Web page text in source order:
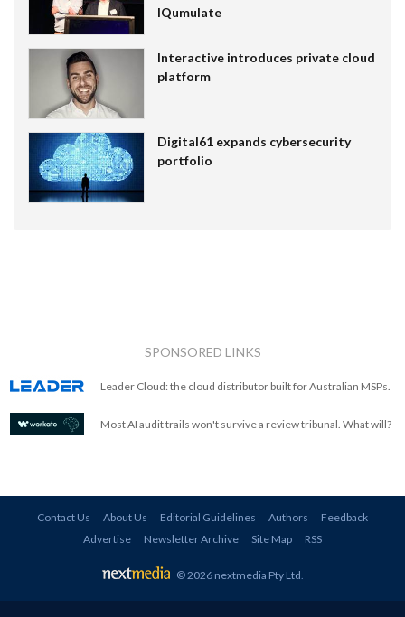
IQumulate
Interactive introduces private cloud
platform
Digital61 expands cybersecurity
portfolio
SPONSORED LINKS
Leader Cloud: the cloud distributor built for Australian MSPs.
Most AI audit trails won't survive a review tribunal. What will?
Contact Us About Us Editorial Guidelines Authors
Feedback
Advertise
Newsletter Archive Site Map RSS
© 2026 nextmedia Pty Ltd